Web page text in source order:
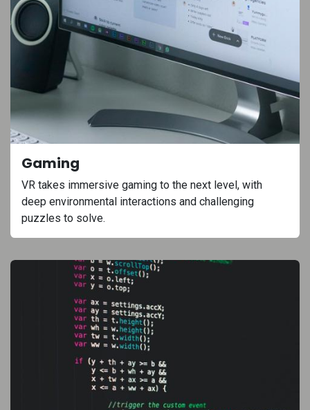
Gaming
VR takes immersive gaming to the next level, with
deep environmental interactions and challenging
puzzles to solve.